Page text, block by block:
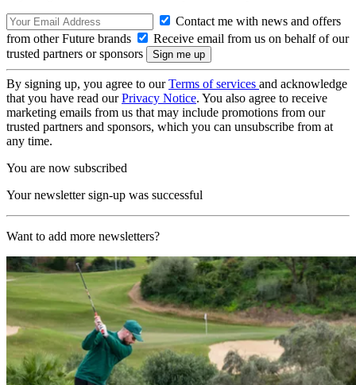
Contact me with news and offers
from other Future brands
Receive email from us on behalf of our
trusted partners or sponsors
By signing up, you agree to ourTerms of services and acknowledge
that you have read ourPrivacy Notice. You also agree to receive
marketing emails from us that may include promotions from our
trusted partners and sponsors, which you can unsubscribe from at
any time.
You are now subscribed
Your newsletter sign-up was successful
Want to add more newsletters?